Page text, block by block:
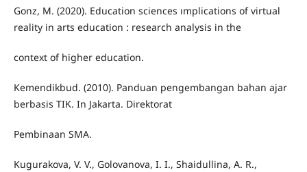
Gonz, M. (2020). Education sciences ımplications of virtual
reality in arts education : research analysis in the
context of higher education.
Kemendikbud. (2010). Panduan pengembangan bahan ajar
berbasis TIK. In Jakarta. Direktorat
Pembinaan SMA.
Kugurakova, V. V., Golovanova, I. I., Shaidullina, A. R.,